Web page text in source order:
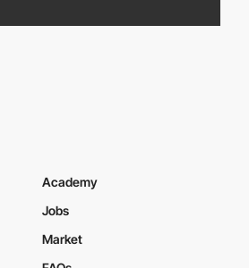
Academy
Jobs
Market